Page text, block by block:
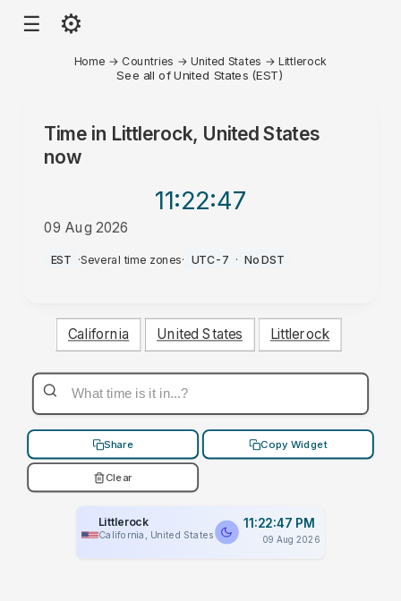
☰ ⚙
Home → Countries →United States → Littlerock
See all of United States (EST)
Time in Littlerock, United States
now
11:22:47
09 Aug 2026
PM
EST ·Several time zones· UTC-7 · No DST
California United States Littlerock
Share Copy Widget
Clear
Littlerock
California, United States
11:22:47 PM
09 Aug 2026